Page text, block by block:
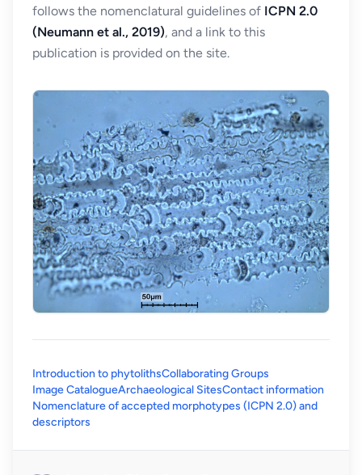
follows the nomenclatural guidelines of ICPN 2.0
(Neumann et al., 2019), and a link to this
publication is provided on the site.
Introduction to phytolithsCollaborating Groups
Image CatalogueArchaeological SitesContact information
Nomenclature of accepted morphotypes (ICPN 2.0) and
descriptors